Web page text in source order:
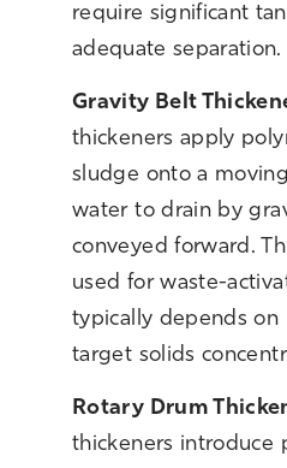
require significant
adequate separation.
Gravity Belt
thickeners apply
sludge onto a
water to drain by
conveyed forward.
used for waste-
typically depends on
target solids
Rotary Drum
thickeners introduce